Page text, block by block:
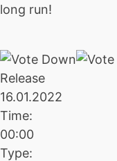
long run!
Release
16.01.2022
Time:
00:00
Type: